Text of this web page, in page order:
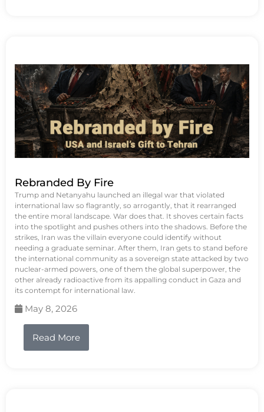
Rebranded By Fire
Trump and Netanyahu launched an illegal war that violated
international law so flagrantly, so arrogantly, that it rearranged
the entire moral landscape. War does that. It shoves certain facts
into the spotlight and pushes others into the shadows. Before the
strikes, Iran was the villain everyone could identify without
needing a graduate seminar. After them, Iran gets to stand before
the international community as a sovereign state attacked by two
nuclear-armed powers, one of them the global superpower, the
other already radioactive from its appalling conduct in Gaza and
its contempt for international law.
May 8, 2026
Read More